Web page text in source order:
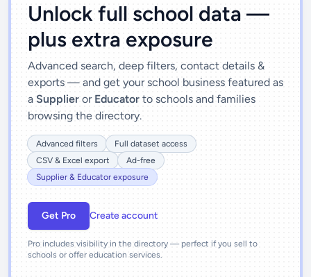
Unlock full school data —
plus extra exposure
Advanced search, deep filters, contact details &
exports — and get your school business featured as
a Supplier or Educator to schools and families
browsing the directory.
Advanced filters
Full dataset access
CSV & Excel export
Ad-free
Supplier & Educator exposure
Get Pro Create account
Pro includes visibility in the directory — perfect if you sell to
schools or offer education services.